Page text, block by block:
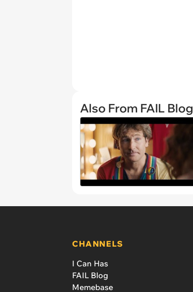
Also From FAIL Blog
CHANNELS
I Can Has
FAIL Blog
Memebase